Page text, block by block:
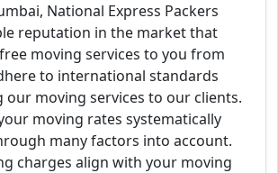
National Express Packers
reputation in the market that
moving services to you from
to international standards
moving services to our clients.
moving rates systematically
many factors into account.
charges align with your moving